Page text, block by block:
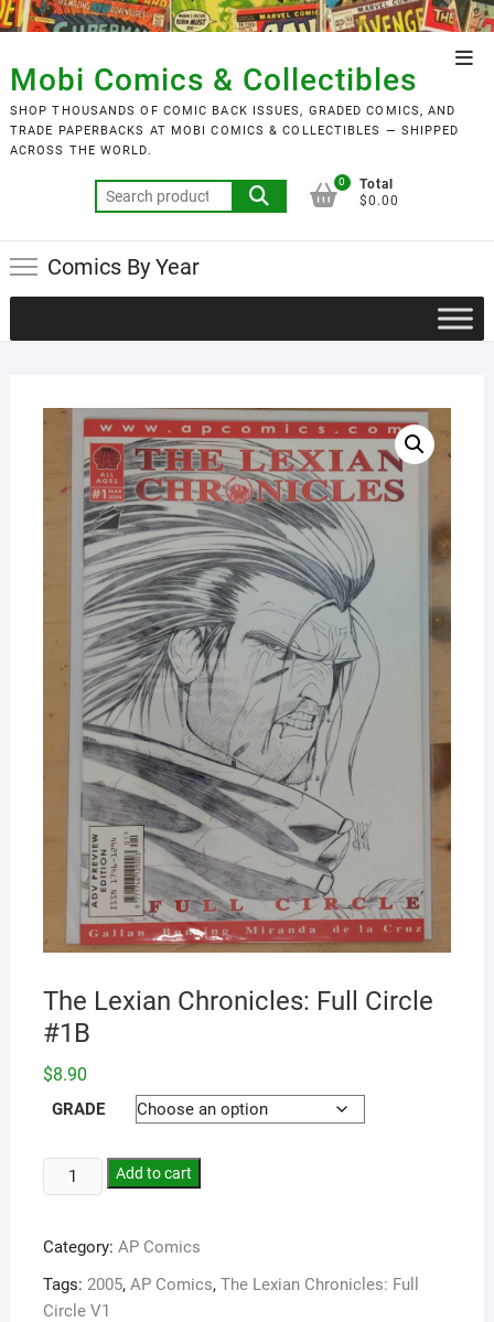
Skip
to
content
Mobi Comics & Collectibles
SHOP THOUSANDS OF COMIC BACK ISSUES, GRADED COMICS, AND
TRADE PAPERBACKS AT MOBI COMICS & COLLECTIBLES — SHIPPED
ACROSS THE WORLD.
Search
for:
0
Total
$0.00
Comics By Year
The Lexian Chronicles: Full Circle
#1B
$8.90
GRADE
Add to cart
Category: AP Comics
Tags: 2005, AP Comics, The Lexian Chronicles: Full
Circle V1